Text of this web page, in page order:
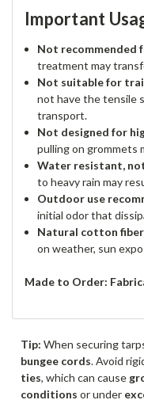
Important
Not recommended
treatment may
Not suitable for
not have the tensile
transport.
Not designed for
pulling on grommets
Water resistant,
to heavy rain may
Outdoor use
initial odor that
Natural cotton
on weather, sun
Made to Order:
Tip: When securing
bungee cords. Avoid
ties, which can cause
conditions or under